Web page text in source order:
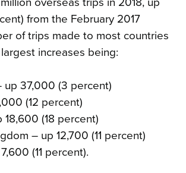
from the February 2017
of trips made to most countries
increases being:
up 37,000 (3 percent)
(12 percent)
18,600 (18 percent)
– up 12,700 (11 percent)
(11 percent).